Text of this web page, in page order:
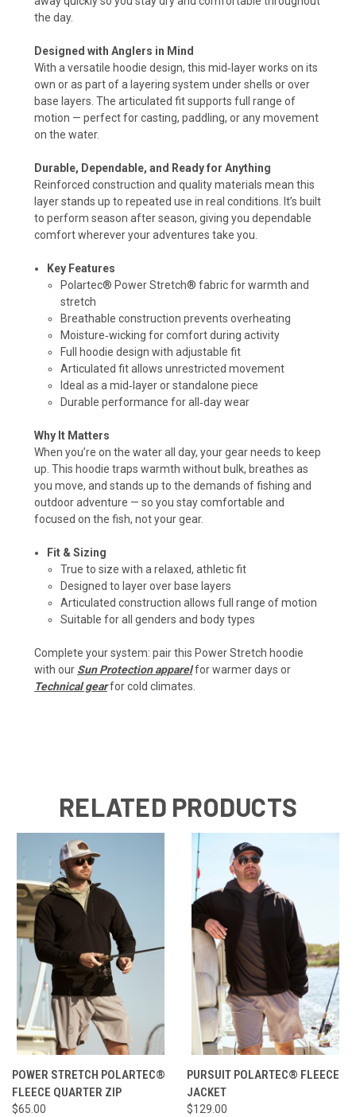
the day.
Designed with Anglers in Mind
With a versatile hoodie design, this mid‑layer works on its
own or as part of a layering system under shells or over
base layers. The articulated fit supports full range of
motion — perfect for casting, paddling, or any movement
on the water.
Durable, Dependable, and Ready for Anything
Reinforced construction and quality materials mean this
layer stands up to repeated use in real conditions. It’s built
to perform season after season, giving you dependable
comfort wherever your adventures take you.
Key Features
Polartec® Power Stretch® fabric for warmth and
stretch
Breathable construction prevents overheating
Moisture‑wicking for comfort during activity
Full hoodie design with adjustable fit
Articulated fit allows unrestricted movement
Ideal as a mid‑layer or standalone piece
Durable performance for all‑day wear
Why It Matters
When you’re on the water all day, your gear needs to keep
up. This hoodie traps warmth without bulk, breathes as
you move, and stands up to the demands of fishing and
outdoor adventure — so you stay comfortable and
focused on the fish, not your gear.
Fit & Sizing
True to size with a relaxed, athletic fit
Designed to layer over base layers
Articulated construction allows full range of motion
Suitable for all genders and body types
Complete your system: pair this Power Stretch hoodie
with our Sun Protection apparelfor warmer days or
Technical gearfor cold climates.
RELATED PRODUCTS
POWER STRETCH POLARTEC®
FLEECE QUARTER ZIP
$65.00
PURSUIT POLARTEC® FLEECE
JACKET
$129.00